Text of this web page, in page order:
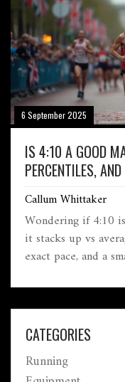
6 September 2025
IS 4:10 A GOOD
PERCENTILES,
Callum Whittaker
Wondering if 4:10
it stacks up vs
exact pace, and a
CATEGORIES
Running